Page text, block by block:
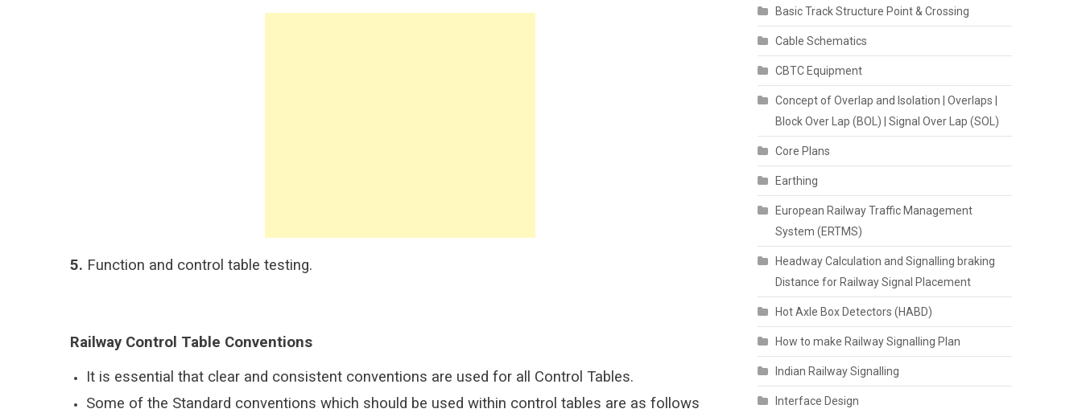
5. Function and control table testing.
Railway Control Table Conventions
It is essential that clear and consistent conventions are used for all Control Tables.
Some of the Standard conventions which should be used within control tables are as follows
Basic Track Structure Point & Crossing
Cable Schematics
CBTC Equipment
Concept of Overlap and Isolation | Overlaps |
Block Over Lap (BOL) | Signal Over Lap (SOL)
Core Plans
Earthing
European Railway Traffic Management
System (ERTMS)
Headway Calculation and Signalling braking
Distance for Railway Signal Placement
Hot Axle Box Detectors (HABD)
How to make Railway Signalling Plan
Indian Railway Signalling
Interface Design